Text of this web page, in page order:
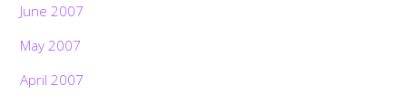
June 2007
May 2007
April 2007